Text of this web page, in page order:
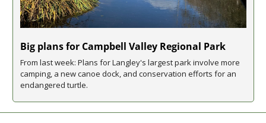
Big plans for Campbell Valley Regional Park
From last week: Plans for Langley's largest park involve more
camping, a new canoe dock, and conservation efforts for an
endangered turtle.